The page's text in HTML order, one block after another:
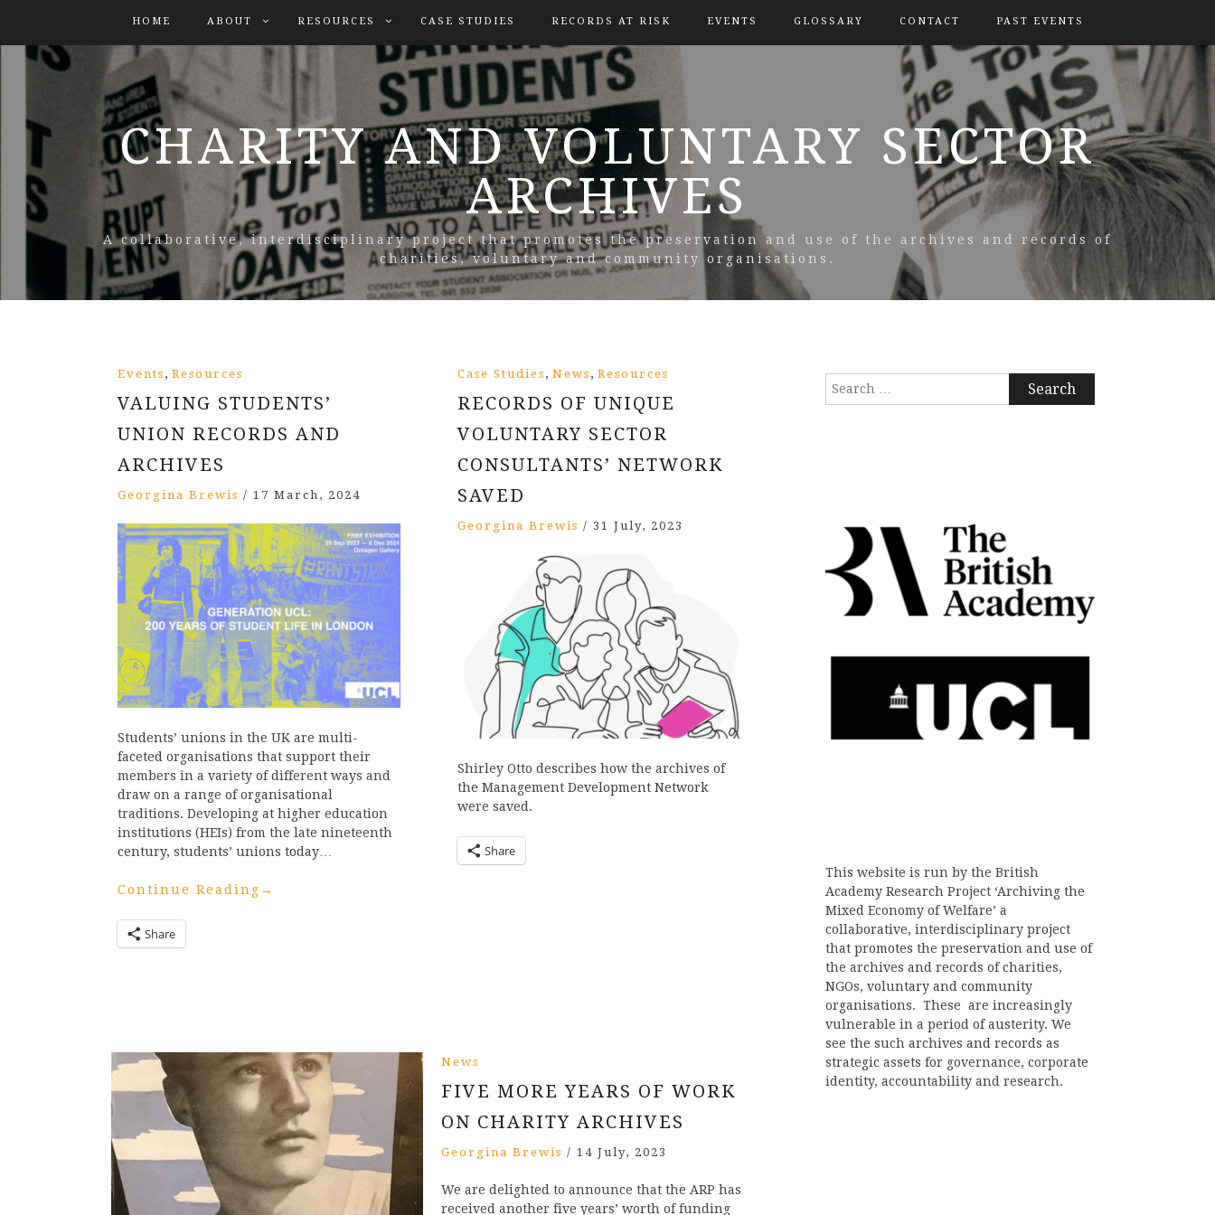
HOME ABOUT RESOURCES CASE STUDIES RECORDS AT RISK EVENTS GLOSSARY CONTACT PAST EVENTS
CHARITY AND VOLUNTARY SECTOR
ARCHIVES
A collaborative, interdisciplinary project that promotes the preservation and use of the archives and records of
charities, voluntary and community organisations.
Events , Resources
VALUING STUDENTS’
UNION RECORDS AND
ARCHIVES
Georgina Brewis / 17 March, 2024
Students’ unions in the UK are multi-
faceted organisations that support their
members in a variety of different ways and
draw on a range of organisational
traditions. Developing at higher education
institutions (HEIs) from the late nineteenth
century, students’ unions today…
Continue Reading →
Share
Case Studies , News , Resources
RECORDS OF UNIQUE
VOLUNTARY SECTOR
CONSULTANTS’ NETWORK
SAVED
Georgina Brewis / 31 July, 2023
Shirley Otto describes how the archives of
the Management Development Network
were saved.
Share
News
FIVE MORE YEARS OF WORK
ON CHARITY ARCHIVES
Georgina Brewis / 14 July, 2023
We are delighted to announce that the ARP has
received another five years’ worth of funding
Search
This website is run by the British
Academy Research Project ‘Archiving the
Mixed Economy of Welfare’ a
collaborative, interdisciplinary project
that promotes the preservation and use of
the archives and records of charities,
NGOs, voluntary and community
organisations. These are increasingly
vulnerable in a period of austerity. We
see the such archives and records as
strategic assets for governance, corporate
identity, accountability and research.